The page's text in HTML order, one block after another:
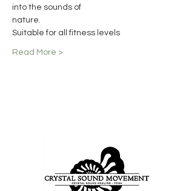
into the sounds of
nature.
Suitable for all fitness levels
Read More >